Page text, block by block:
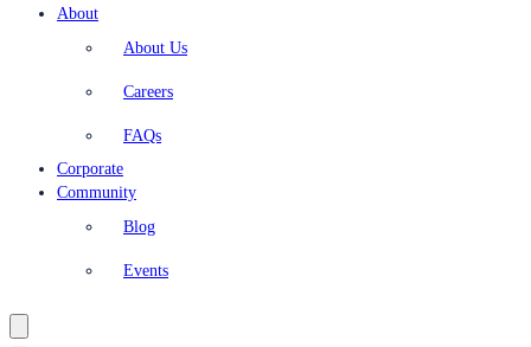
About
About Us
Careers
FAQs
Corporate
Community
Blog
Events